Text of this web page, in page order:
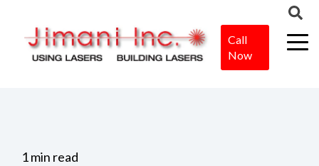
Call
Now
1 min read